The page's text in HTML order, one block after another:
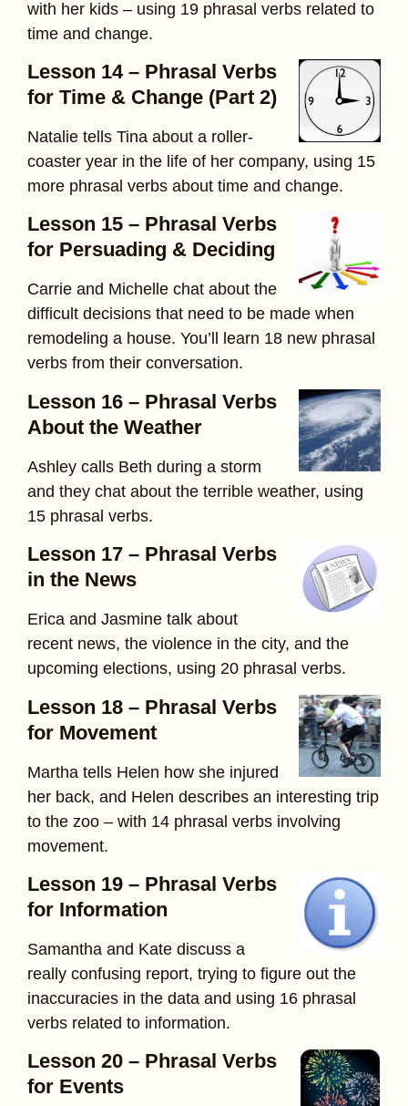
with her kids – using 19 phrasal verbs related to
time and change.
Lesson 14 – Phrasal Verbs
for Time & Change (Part 2)
Natalie tells Tina about a roller-
coaster year in the life of her company, using 15
more phrasal verbs about time and change.
Lesson 15 – Phrasal Verbs
for Persuading & Deciding
Carrie and Michelle chat about the
difficult decisions that need to be made when
remodeling a house. You’ll learn 18 new phrasal
verbs from their conversation.
Lesson 16 – Phrasal Verbs
About the Weather
Ashley calls Beth during a storm
and they chat about the terrible weather, using
15 phrasal verbs.
Lesson 17 – Phrasal Verbs
in the News
Erica and Jasmine talk about
recent news, the violence in the city, and the
upcoming elections, using 20 phrasal verbs.
Lesson 18 – Phrasal Verbs
for Movement
Martha tells Helen how she injured
her back, and Helen describes an interesting trip
to the zoo – with 14 phrasal verbs involving
movement.
Lesson 19 – Phrasal Verbs
for Information
Samantha and Kate discuss a
really confusing report, trying to figure out the
inaccuracies in the data and using 16 phrasal
verbs related to information.
Lesson 20 – Phrasal Verbs
for Events